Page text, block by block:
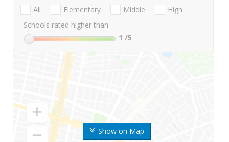
Show on Map
All Elementary Middle
High
Schools rated higher than:
1 /5